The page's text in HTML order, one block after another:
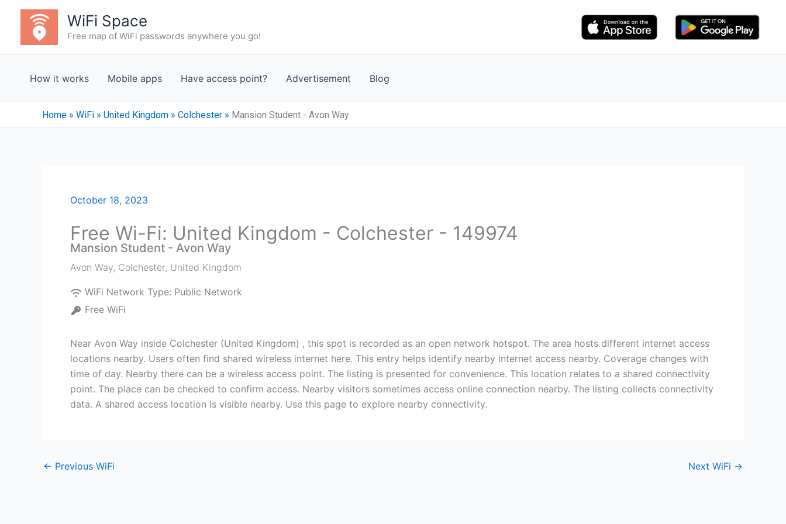
content
WiFi Space
Free map of WiFi passwords anywhere you go!
How it works Mobile apps Have access point? Advertisement Blog
Home » WiFi » United Kingdom » Colchester » Mansion Student - Avon Way
October 18, 2023
Free Wi-Fi: United Kingdom - Colchester - 149974
Mansion Student - Avon Way
Avon Way, Colchester, United Kingdom
WiFi Network Type: Public Network
Free WiFi
Near Avon Way inside Colchester (United Kingdom) , this spot is recorded as an open network hotspot. The area hosts different internet access
locations nearby. Users often find shared wireless internet here. This entry helps identify nearby internet access nearby. Coverage changes with
time of day. Nearby there can be a wireless access point. The listing is presented for convenience. This location relates to a shared connectivity
point. The place can be checked to confirm access. Nearby visitors sometimes access online connection nearby. The listing collects connectivity
data. A shared access location is visible nearby. Use this page to explore nearby connectivity.
← Previous WiFi Next WiFi →